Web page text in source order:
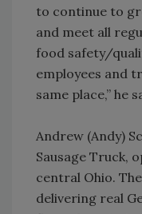
to continue to
and meet all
food safety/
employees and
same place,” he
Andrew (Andy)
Sausage Truck,
central Ohio.
delivering real